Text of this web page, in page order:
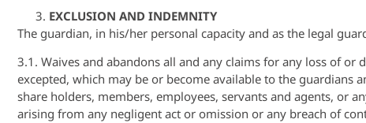
EXCLUSION AND INDEMNITY
The guardian, in his/her personal capacity and as the legal
3.1. Waives and abandons all and any claims for any loss of
excepted, which may be or become available to the guardians
share holders, members, employees, servants and agents, or
arising from any negligent act or omission or any breach of